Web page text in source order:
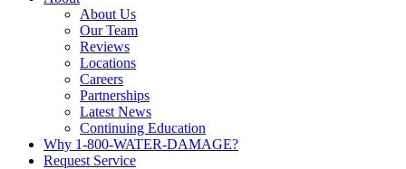
About Us
Our Team
Reviews
Locations
Careers
Partnerships
Latest News
Continuing Education
Why 1-800-WATER-DAMAGE?
Request Service